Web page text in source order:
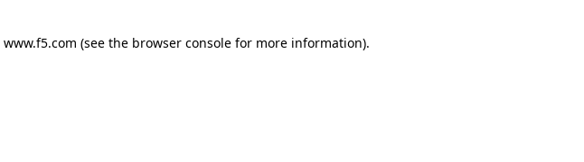
www.f5.com (see the browser consolefor more information).